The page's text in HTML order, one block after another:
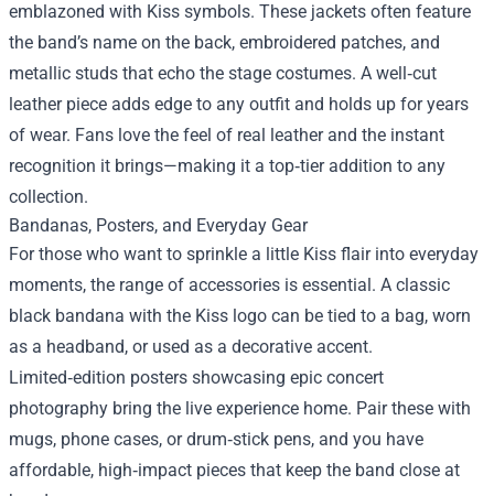
emblazoned with Kiss symbols. These jackets often feature
the band’s name on the back, embroidered patches, and
metallic studs that echo the stage costumes. A well‑cut
leather piece adds edge to any outfit and holds up for years
of wear. Fans love the feel of real leather and the instant
recognition it brings—making it a top‑tier addition to any
collection.
Bandanas, Posters, and Everyday Gear
For those who want to sprinkle a little Kiss flair into everyday
moments, the range of accessories is essential. A classic
black bandana with the Kiss logo can be tied to a bag, worn
as a headband, or used as a decorative accent.
Limited‑edition posters showcasing epic concert
photography bring the live experience home. Pair these with
mugs, phone cases, or drum‑stick pens, and you have
affordable, high‑impact pieces that keep the band close at